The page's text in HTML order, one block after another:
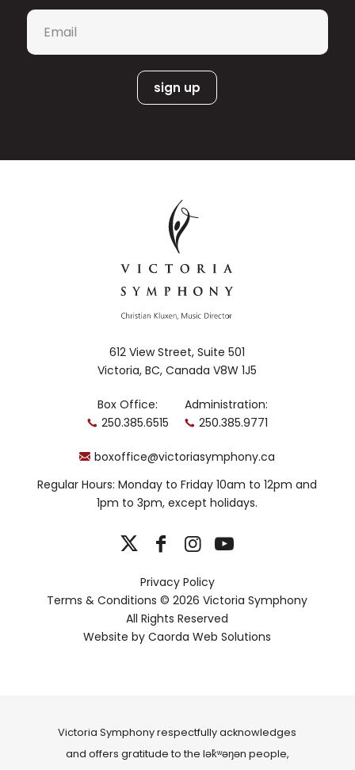
Email
612 View Street, Suite 501
Victoria, BC, Canada V8W 1J5
Box Office:
250.385.6515
Administration:
250.385.9771
boxoffice@victoriasymphony.ca
Regular Hours: Monday to Friday 10am to 12pm and
1pm to 3pm, except holidays.
Privacy Policy
Terms & Conditions © 2026 Victoria Symphony
All Rights Reserved
Website byCaorda Web Solutions
Victoria Symphony respectfully acknowledges
and offers gratitude to the lək̓ʷəŋən people,